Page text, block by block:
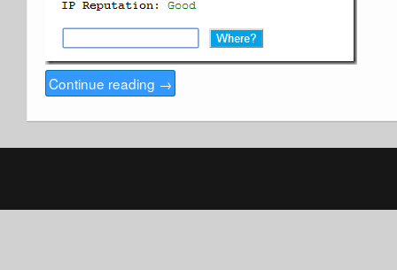
Continue reading →